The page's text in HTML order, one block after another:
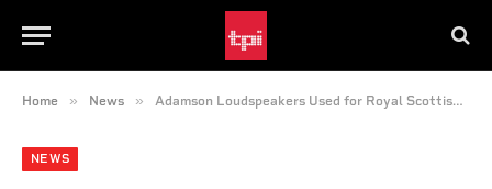
Home » News » Adamson Loudspeakers Used for Royal Scottish National Orchestra
NEWS